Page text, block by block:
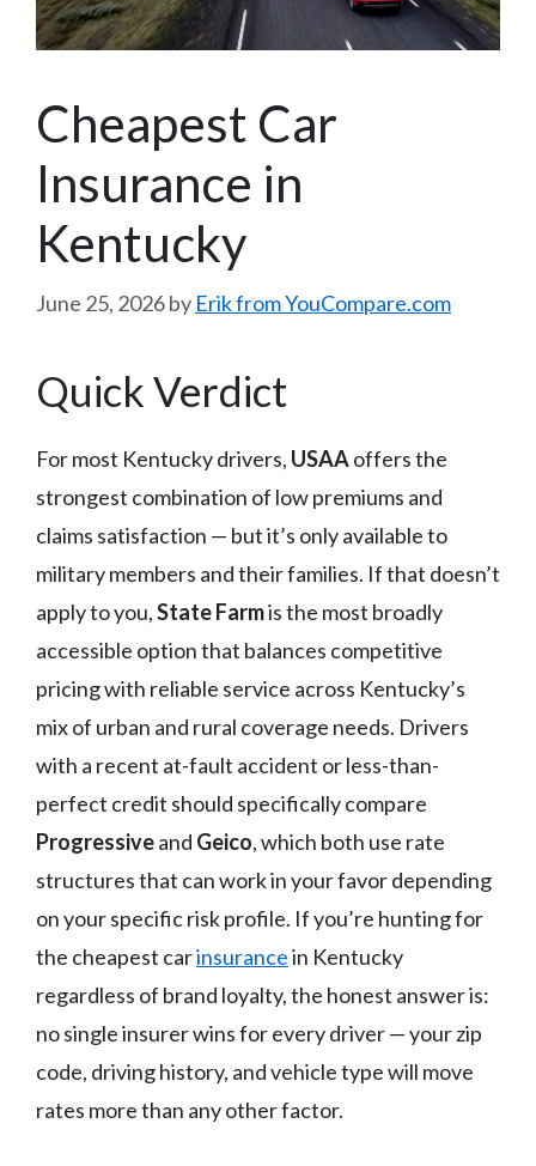
Cheapest Car
Insurance in
Kentucky
June 25, 2026by Erik from YouCompare.com
Quick Verdict
For most Kentucky drivers, USAAoffers the
strongest combination of low premiums and
claims satisfaction — but it’s only available to
military members and their families. If that doesn’t
apply to you,State Farmis the most broadly
accessible option that balances competitive
pricing with reliable service across Kentucky’s
mix of urban and rural coverage needs. Drivers
with a recent at-fault accident or less-than-
perfect credit should specifically compare
Progressiveand Geico, which both use rate
structures that can work in your favor depending
on your specific risk profile. If you’re hunting for
the cheapest carinsurancein Kentucky
regardless of brand loyalty, the honest answer is:
no single insurer wins for every driver — your zip
code, driving history, and vehicle type will move
rates more than any other factor.